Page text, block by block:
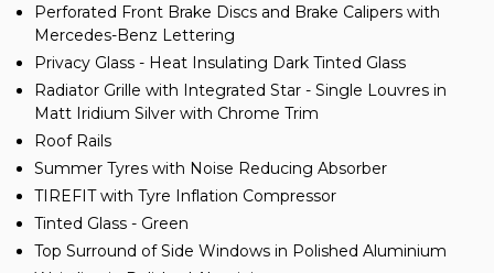
Perforated Front Brake Discs and Brake Calipers with
Mercedes-Benz Lettering
Privacy Glass - Heat Insulating Dark Tinted Glass
Radiator Grille with Integrated Star - Single Louvres in
Matt Iridium Silver with Chrome Trim
Roof Rails
Summer Tyres with Noise Reducing Absorber
TIREFIT with Tyre Inflation Compressor
Tinted Glass - Green
Top Surround of Side Windows in Polished Aluminium